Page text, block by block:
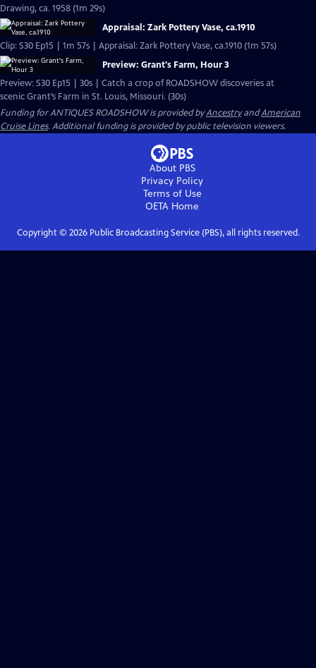
Drawing, ca. 1958 (1m 29s)
Appraisal: Zark Pottery Vase, ca.1910
Clip: S30 Ep15 | 1m 57s | Appraisal: Zark Pottery Vase, ca.1910 (1m 57s)
Preview: Grant's Farm, Hour 3
Preview: S30 Ep15 | 30s | Catch a crop of ROADSHOW discoveries at
scenic Grant’s Farm in St. Louis, Missouri. (30s)
Funding for ANTIQUES ROADSHOW is provided byAncestryandAmerican
Cruise Lines. Additional funding is provided by public television viewers.
About PBS
Privacy Policy
Terms of Use
OETA Home
Copyright © 2026Public Broadcasting Service (PBS), all rights reserved.